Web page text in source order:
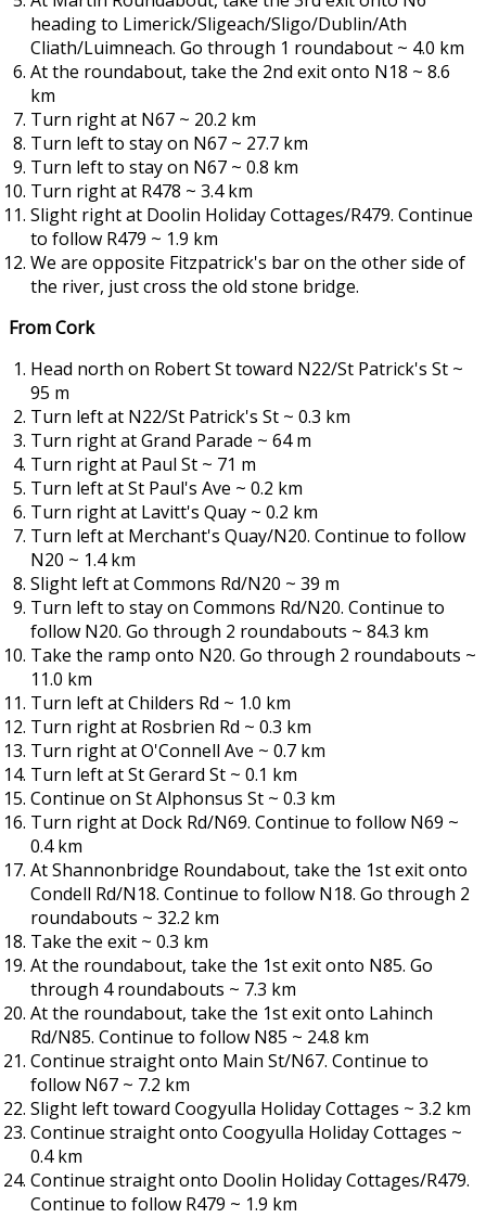
heading to Limerick/Sligeach/Sligo/Dublin/Ath
Cliath/Luimneach. Go through 1 roundabout ~ 4.0 km
At the roundabout, take the 2nd exit onto N18 ~ 8.6
km
Turn right at N67 ~ 20.2 km
Turn left to stay on N67 ~ 27.7 km
Turn left to stay on N67 ~ 0.8 km
Turn right at R478 ~ 3.4 km
Slight right at Doolin Holiday Cottages/R479. Continue
to follow R479 ~ 1.9 km
We are opposite Fitzpatrick's bar on the other side of
the river, just cross the old stone bridge.
From Cork
Head north on Robert St toward N22/St Patrick's St ~
95 m
Turn left at N22/St Patrick's St ~ 0.3 km
Turn right at Grand Parade ~ 64 m
Turn right at Paul St ~ 71 m
Turn left at St Paul's Ave ~ 0.2 km
Turn right at Lavitt's Quay ~ 0.2 km
Turn left at Merchant's Quay/N20. Continue to follow
N20 ~ 1.4 km
Slight left at Commons Rd/N20 ~ 39 m
Turn left to stay on Commons Rd/N20. Continue to
follow N20. Go through 2 roundabouts ~ 84.3 km
Take the ramp onto N20. Go through 2 roundabouts ~
11.0 km
Turn left at Childers Rd ~ 1.0 km
Turn right at Rosbrien Rd ~ 0.3 km
Turn right at O'Connell Ave ~ 0.7 km
Turn left at St Gerard St ~ 0.1 km
Continue on St Alphonsus St ~ 0.3 km
Turn right at Dock Rd/N69. Continue to follow N69 ~
0.4 km
At Shannonbridge Roundabout, take the 1st exit onto
Condell Rd/N18. Continue to follow N18. Go through 2
roundabouts ~ 32.2 km
Take the exit ~ 0.3 km
At the roundabout, take the 1st exit onto N85. Go
through 4 roundabouts ~ 7.3 km
At the roundabout, take the 1st exit onto Lahinch
Rd/N85. Continue to follow N85 ~ 24.8 km
Continue straight onto Main St/N67. Continue to
follow N67 ~ 7.2 km
Slight left toward Coogyulla Holiday Cottages ~ 3.2 km
Continue straight onto Coogyulla Holiday Cottages ~
0.4 km
Continue straight onto Doolin Holiday Cottages/R479.
Continue to follow R479 ~ 1.9 km